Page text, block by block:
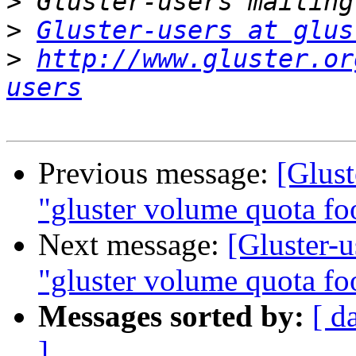
> Gluster-users at
> http://
users
Previous message:
"gluster volume quota
Next message: [Gluster-
"gluster volume quota
Messages sorted by: [